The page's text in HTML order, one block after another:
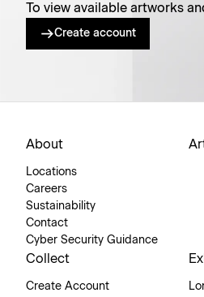
To view available artworks
Create account
About
Locations
Careers
Sustainability
Contact
Cyber Security Guidance
Collect
Create Account